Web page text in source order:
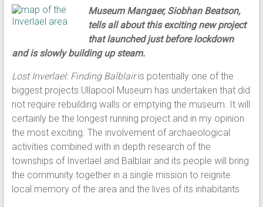
Museum Mangaer, Siobhan Beatson,
tells all about this exciting new project
that launched just before lockdown
and is slowly building up steam.
Lost Inverlael: Finding Balblairis potentially one of the
biggest projects Ullapool Museum has undertaken that did
not require rebuilding walls or emptying the museum. It will
certainly be the longest running project and in my opinion
the most exciting. The involvement of archaeological
activities combined with in depth research of the
townships of Inverlael and Balblair and its people will bring
the community together in a single mission to reignite
local memory of the area and the lives of its inhabitants.